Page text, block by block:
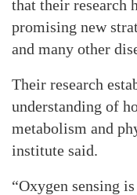
that their research
promising new
and many other
Their research
understanding of
metabolism and
institute said.
“Oxygen sensing